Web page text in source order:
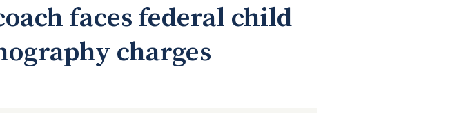
faces federal child
charges